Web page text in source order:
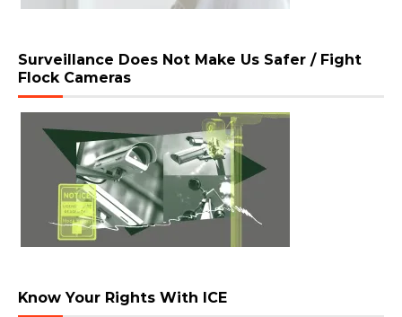
Surveillance Does Not Make Us Safer / Fight
Flock Cameras
Know Your Rights With ICE